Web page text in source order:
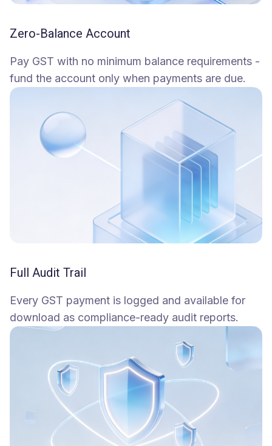
Zero-Balance Account
Pay GST with no minimum balance requirements -
fund the account only when payments are due.
Full Audit Trail
Every GST payment is logged and available for
download as compliance-ready audit reports.